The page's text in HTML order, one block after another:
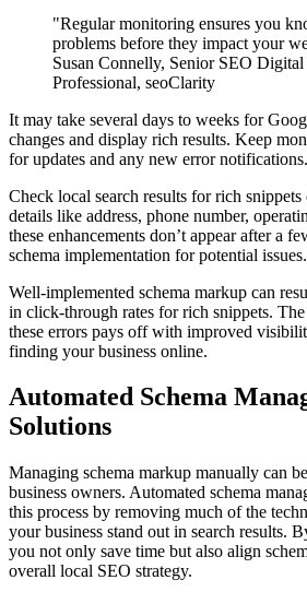
"Regular monitoring ensures you
problems before they impact your
Susan Connelly, Senior SEO
Professional, seoClarity
It may take several days to weeks for
changes and display rich results. Keep
for updates and any new error notifications.
Check local search results for rich
details like address, phone number,
these enhancements don’t appear after a
schema implementation for potential issues.
Well-implemented schema markup can
in click-through rates for rich snippets.
these errors pays off with improved
finding your business online.
Automated Schema
Solutions
Managing schema markup manually can
business owners. Automated schema
this process by removing much of the
your business stand out in search results.
you not only save time but also align
overall local SEO strategy.